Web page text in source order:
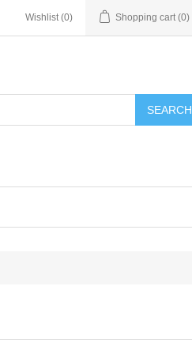
Wishlist (0) Shopping cart (0)
SEARCH